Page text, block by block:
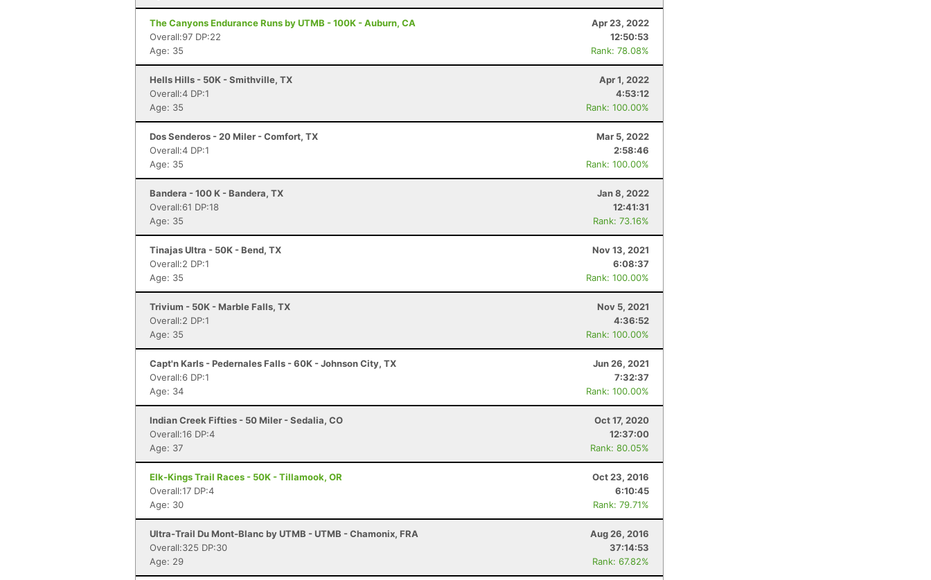
The Canyons Endurance Runs by UTMB - 100K - Auburn, CA
Apr 23, 2022
Overall:97 DP:22
12:50:53
Age: 35
Rank: 78.08%
Hells Hills - 50K - Smithville, TX
Apr 1, 2022
Overall:4 DP:1
4:53:12
Age: 35
Rank: 100.00%
Dos Senderos - 20 Miler - Comfort, TX
Mar 5, 2022
Overall:4 DP:1
2:58:46
Age: 35
Rank: 100.00%
Bandera - 100 K - Bandera, TX
Jan 8, 2022
Overall:61 DP:18
12:41:31
Age: 35
Rank: 73.16%
Tinajas Ultra - 50K - Bend, TX
Nov 13, 2021
Overall:2 DP:1
6:08:37
Age: 35
Rank: 100.00%
Trivium - 50K - Marble Falls, TX
Nov 5, 2021
Overall:2 DP:1
4:36:52
Age: 35
Rank: 100.00%
Capt'n Karls - Pedernales Falls - 60K - Johnson City, TX
Jun 26, 2021
Overall:6 DP:1
7:32:37
Age: 34
Rank: 100.00%
Indian Creek Fifties - 50 Miler - Sedalia, CO
Oct 17, 2020
Overall:16 DP:4
12:37:00
Age: 37
Rank: 80.05%
Elk-Kings Trail Races - 50K - Tillamook, OR
Oct 23, 2016
Overall:17 DP:4
6:10:45
Age: 30
Rank: 79.71%
Ultra-Trail Du Mont-Blanc by UTMB - UTMB - Chamonix, FRA
Aug 26, 2016
Overall:325 DP:30
37:14:53
Age: 29
Rank: 67.82%